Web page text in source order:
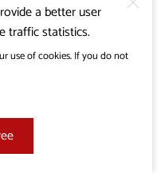
a better user
traffic statistics.
use of cookies. If you do not